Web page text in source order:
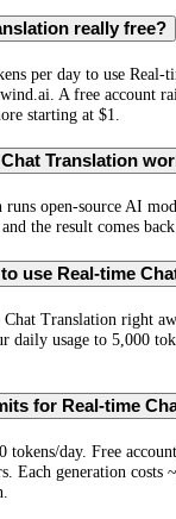
really free?
per day to use Real-
A free account
starting at $1.
Translation
open-source AI
the result comes back
use Real-time
Translation right
daily usage to 5,000
for Real-time
tokens/day. Free
Each generation costs